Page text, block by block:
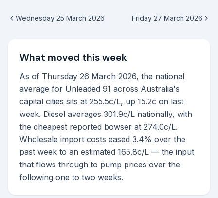
Wednesday 25 March 2026 Friday 27 March 2026
What moved this week
As of Thursday 26 March 2026, the national
average for Unleaded 91 across Australia's
capital cities sits at 255.5c/L, up 15.2c on last
week. Diesel averages 301.9c/L nationally, with
the cheapest reported bowser at 274.0c/L.
Wholesale import costs eased 3.4% over the
past week to an estimated 165.8c/L — the input
that flows through to pump prices over the
following one to two weeks.